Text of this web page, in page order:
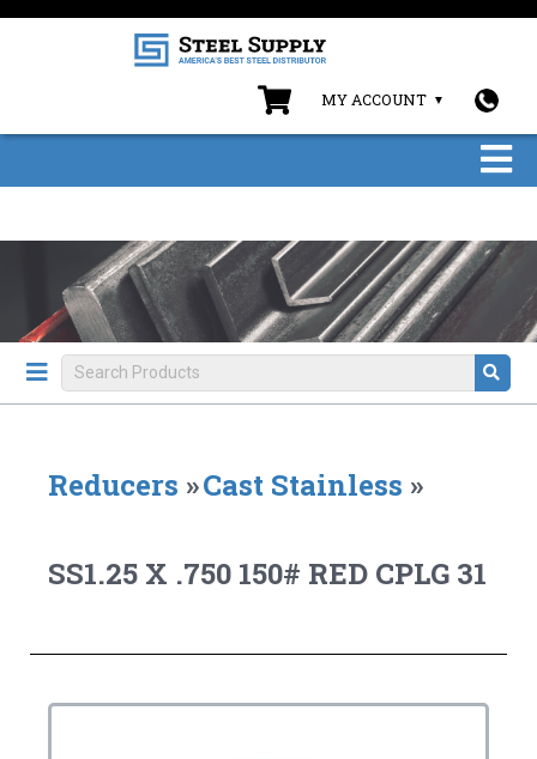
MY ACCOUNT
Reducers »Cast Stainless »
SS1.25 X .750 150# RED CPLG 31